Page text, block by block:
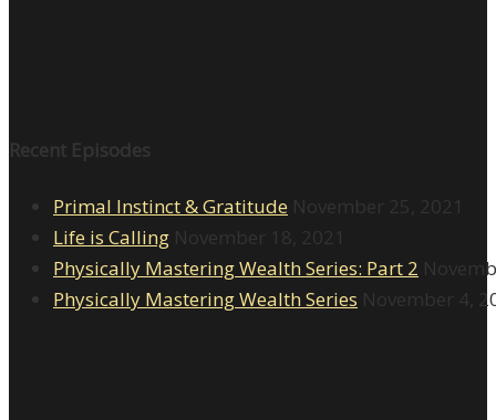
Recent Episodes
Primal Instinct & Gratitude November 25, 2021
Life is Calling November 18, 2021
Physically Mastering Wealth Series: Part 2
Physically Mastering Wealth Series November 4,